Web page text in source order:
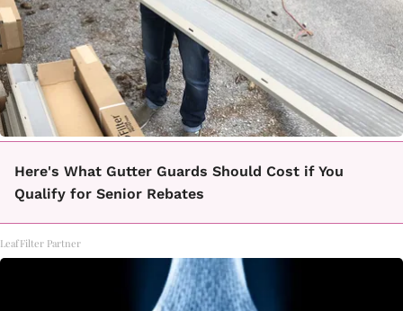
Here's What Gutter Guards Should Cost if You
Qualify for Senior Rebates
LeafFilter Partner